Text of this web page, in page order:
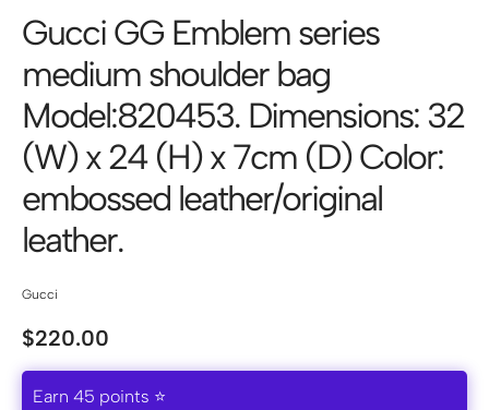
Gucci GG Emblem series
medium shoulder bag
Model:820453. Dimensions: 32
(W) x 24 (H) x 7cm (D) Color:
embossed leather/original
leather.
Gucci
$220.00
Earn 45 points ⭐